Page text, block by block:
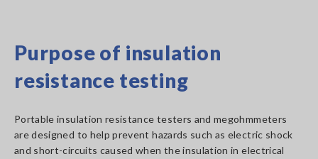
Purpose of insulation
resistance testing
Portable insulation resistance testers and megohmmeters
are designed to help prevent hazards such as electric shock
and short-circuits caused when the insulation in electrical